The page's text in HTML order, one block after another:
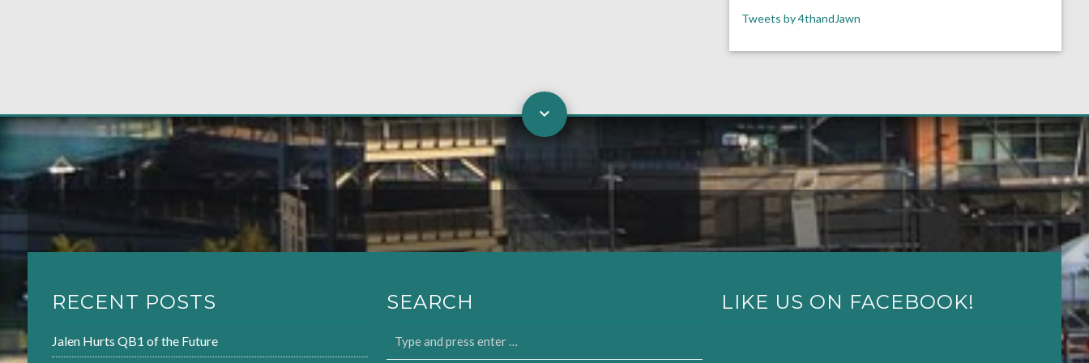
Tweets by 4thandJawn
RECENT POSTS
Jalen Hurts QB1 of the Future
SEARCH LIKE US ON FACEBOOK!